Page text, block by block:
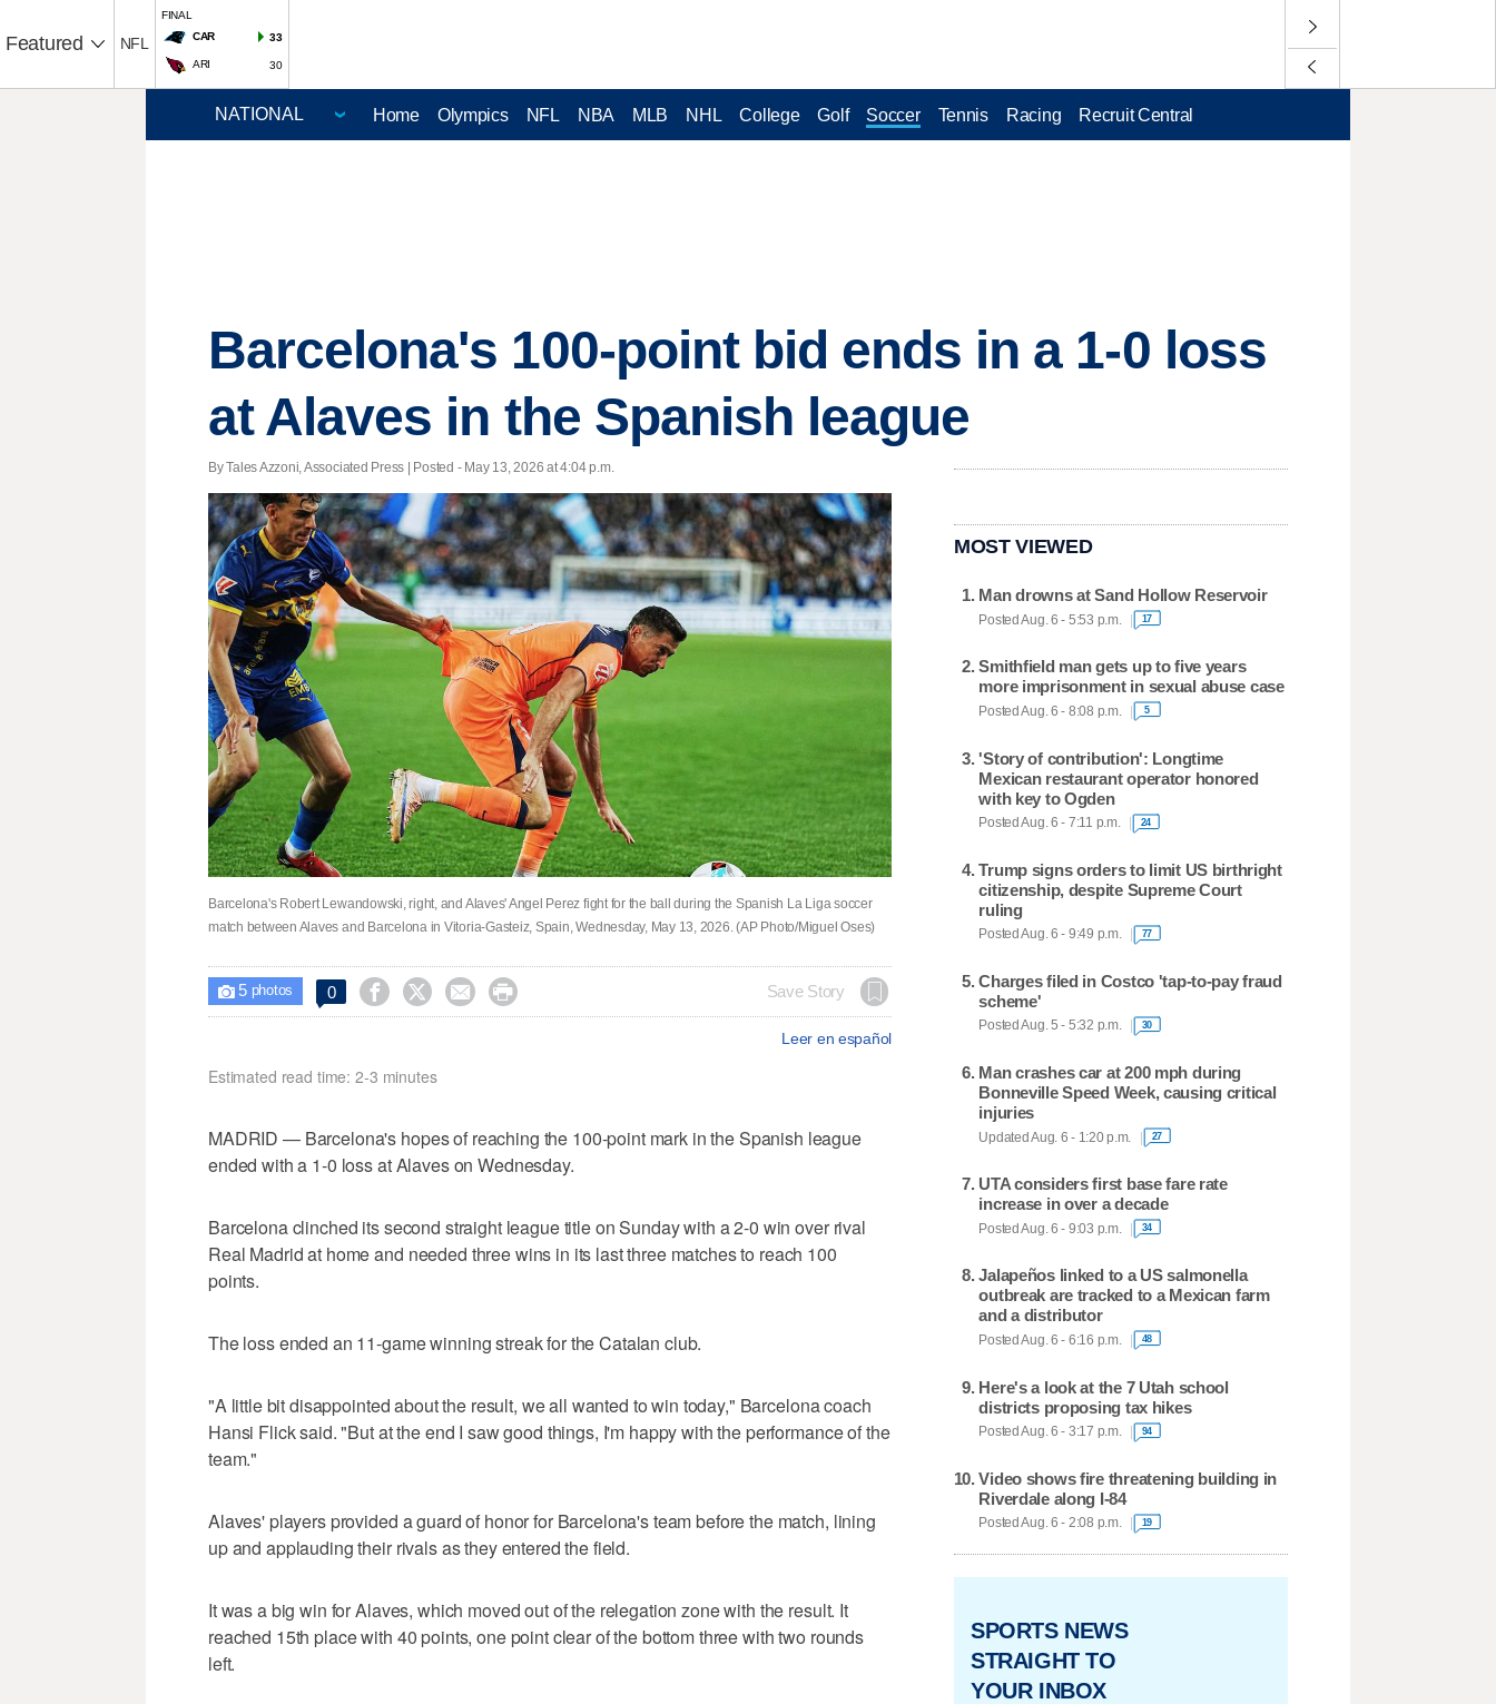
Featured NFL
FINAL
CAR
33
ARI 30
Home Olympics NFL NBA MLB NHL College Golf Soccer Tennis Racing Recruit Central
Barcelona's 100-point bid ends in a 1-0 loss
at Alaves in the Spanish league
By Tales Azzoni, Associated Press | Posted - May 13, 2026 at 4:04 p.m.
Barcelona's Robert Lewandowski, right, and Alaves' Angel Perez fight for the ball during the Spanish La Liga soccer
match between Alaves and Barcelona in Vitoria-Gasteiz, Spain, Wednesday, May 13, 2026. (AP Photo/Miguel Oses)
 5photos 0     Save Story
Leer en español
Estimated read time: 2-3 minutes
MADRID — Barcelona's hopes of reaching the 100-point mark in the Spanish league
ended with a 1-0 loss at Alaves on Wednesday.
Barcelona clinched its second straight league title on Sunday with a 2-0 win over rival
Real Madrid at home and needed three wins in its last three matches to reach 100
points.
The loss ended an 11-game winning streak for the Catalan club.
"A little bit disappointed about the result, we all wanted to win today," Barcelona coach
Hansi Flick said. "But at the end I saw good things, I'm happy with the performance of the
team."
Alaves' players provided a guard of honor for Barcelona's team before the match, lining
up and applauding their rivals as they entered the field.
It was a big win for Alaves, which moved out of the relegation zone with the result. It
reached 15th place with 40 points, one point clear of the bottom three with two rounds
left.
MOST VIEWED
Man drowns at Sand Hollow Reservoir
Posted Aug. 6 - 5:53 p.m. 17
Smithfield man gets up to five years
more imprisonment in sexual abuse case
Posted Aug. 6 - 8:08 p.m. 5
'Story of contribution': Longtime
Mexican restaurant operator honored
with key to Ogden
Posted Aug. 6 - 7:11 p.m. 24
Trump signs orders to limit US birthright
citizenship, despite Supreme Court
ruling
Posted Aug. 6 - 9:49 p.m. 77
Charges filed in Costco 'tap-to-pay fraud
scheme'
Posted Aug. 5 - 5:32 p.m. 30
Man crashes car at 200 mph during
Bonneville Speed Week, causing critical
injuries
Updated Aug. 6 - 1:20 p.m. 27
UTA considers first base fare rate
increase in over a decade
Posted Aug. 6 - 9:03 p.m. 34
Jalapeños linked to a US salmonella
outbreak are tracked to a Mexican farm
and a distributor
Posted Aug. 6 - 6:16 p.m. 48
Here's a look at the 7 Utah school
districts proposing tax hikes
Posted Aug. 6 - 3:17 p.m. 94
Video shows fire threatening building in
Riverdale along I-84
Posted Aug. 6 - 2:08 p.m. 19
SPORTS NEWS
STRAIGHT TO
YOUR INBOX